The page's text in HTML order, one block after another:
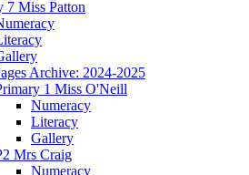
7 Miss Patton
Archive: 2024-2025
1 Miss O'Neill
Numeracy
Literacy
Gallery
Mrs Craig
Numeracy